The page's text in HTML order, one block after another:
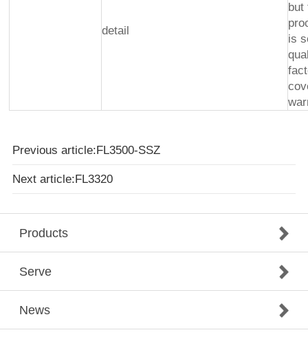
detail
but
is
Previous article:FL3500-SSZ
Next article:FL3320
Products
Serve
News